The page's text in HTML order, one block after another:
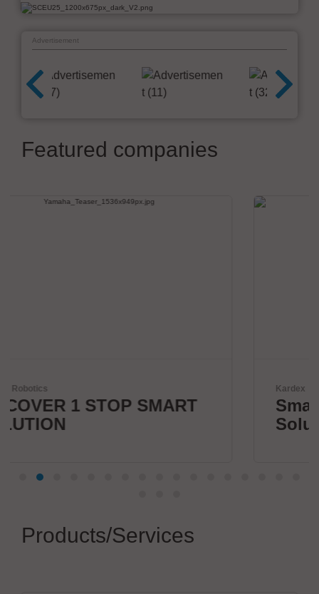
Advertisement
Featured companies
Smart Intralogistics
Products/Services